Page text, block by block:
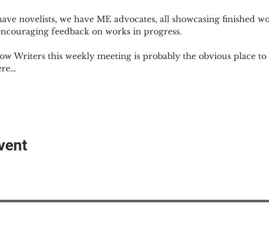
novelists, we have ME advocates, all showcasing finished
feedback on works in progress.
Writers this weekly meeting is probably the obvious place to